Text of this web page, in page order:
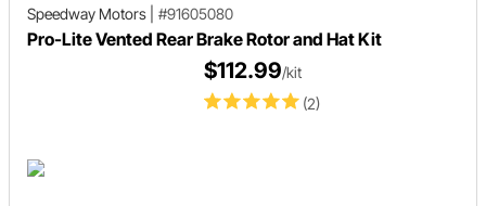
Speedway Motors #91605080
Pro-Lite Vented Rear Brake Rotor and Hat Kit
(2)
$112.99/kit